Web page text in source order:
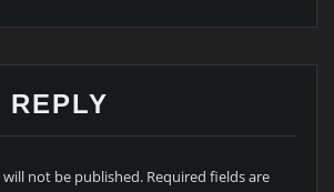
REPLY
not be published. Required fields are